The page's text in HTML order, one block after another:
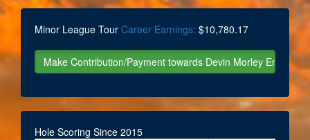
Minor League Tour Career Earnings: $10,780.17
Hole Scoring Since 2015